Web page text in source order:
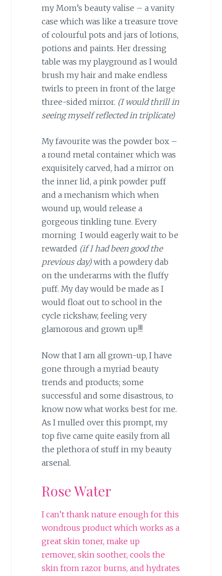
my Mom’s beauty valise – a vanity
case which was like a treasure trove
of colourful pots and jars of lotions,
potions and paints. Her dressing
table was my playground as I would
brush my hair and make endless
twirls to preen in front of the large
three-sided mirror. (I would thrill in
seeing myself reflected in triplicate)
My favourite was the powder box –
a round metal container which was
exquisitely carved, had a mirror on
the inner lid, a pink powder puff
and a mechanism which when
wound up, would release a
gorgeous tinkling tune. Every
morning I would eagerly wait to be
rewarded (if I had been good the
previous day)with a powdery dab
on the underarms with the fluffy
puff. My day would be made as I
would float out to school in the
cycle rickshaw, feeling very
glamorous and grown up!!!
Now that I am all grown-up, I have
gone through a myriad beauty
trends and products; some
successful and some disastrous, to
know now what works best for me.
As I mulled over this prompt, my
top five came quite easily from all
the plethora of stuff in my beauty
arsenal.
Rose Water
I can’t thank nature enough for this
wondrous product which works as a
great skin toner, make up
remover, skin soother, cools the
skin from razor burns, and hydrates